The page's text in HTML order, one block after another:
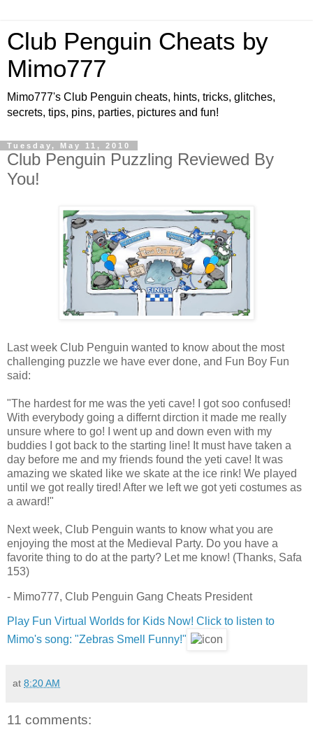
Club Penguin Cheats by
Mimo777
Mimo777's Club Penguin cheats, hints, tricks, glitches,
secrets, tips, pins, parties, pictures and fun!
Tuesday, May 11, 2010
Club Penguin Puzzling Reviewed By
You!
Last week Club Penguin wanted to know about the most
challenging puzzle we have ever done, and Fun Boy Fun
said:
"The hardest for me was the yeti cave! I got soo confused!
With everybody going a differnt dirction it made me really
unsure where to go! I went up and down even with my
buddies I got back to the starting line! It must have taken a
day before me and my friends found the yeti cave! It was
amazing we skated like we skate at the ice rink! We played
until we got really tired! After we left we got yeti costumes as
a award!"
Next week, Club Penguin wants to know what you are
enjoying the most at the Medieval Party. Do you have a
favorite thing to do at the party? Let me know! (Thanks, Safa
153)
- Mimo777, Club Penguin Gang Cheats President
Play Fun Virtual Worlds for Kids Now! Click to listen to
Mimo's song: "Zebras Smell Funny!"
at 8:20 AM
11 comments: